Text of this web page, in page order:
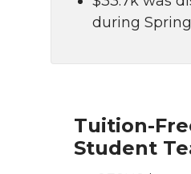
during
Tuition-
Student